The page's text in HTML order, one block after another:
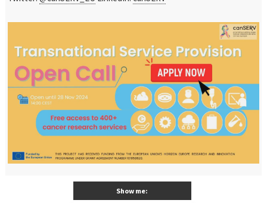
Show me: